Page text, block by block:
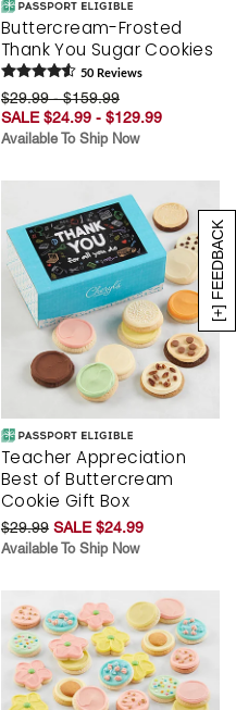
[+] FEEDBACK
Buttercream-Frosted
Thank You Sugar Cookies
50 Reviews
$29.99 - $159.99
SALE $24.99 - $129.99
Available To Ship Now
Teacher Appreciation
Best of Buttercream
Cookie Gift Box
$29.99 SALE $24.99
Available To Ship Now